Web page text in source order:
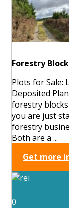
Forestry
Plots for Sale:
Deposited
forestry
you are just
forestry
Both are a ...
Get more
0